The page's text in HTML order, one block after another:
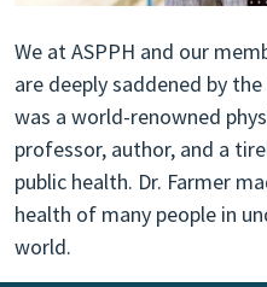
We at ASPPH and our
are deeply saddened by
was a world-renowned
professor, author, and a
public health. Dr. Farmer
health of many people in
world.